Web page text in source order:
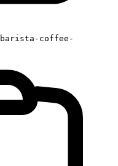
barista-coffee-